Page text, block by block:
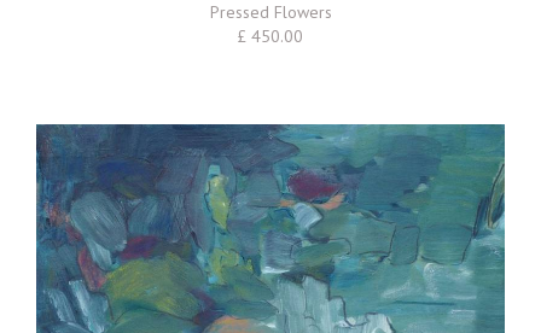
Pressed Flowers
£ 450.00